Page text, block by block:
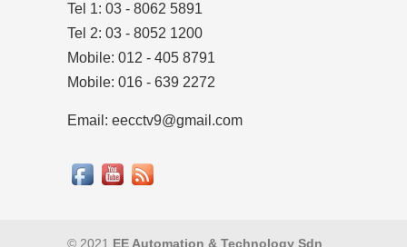
Tel 1: 03 - 8062 5891
Tel 2: 03 - 8052 1200
Mobile: 012 - 405 8791
Mobile: 016 - 639 2272
Email: eecctv9@gmail.com
© 2021 EE Automation & Technology Sdn